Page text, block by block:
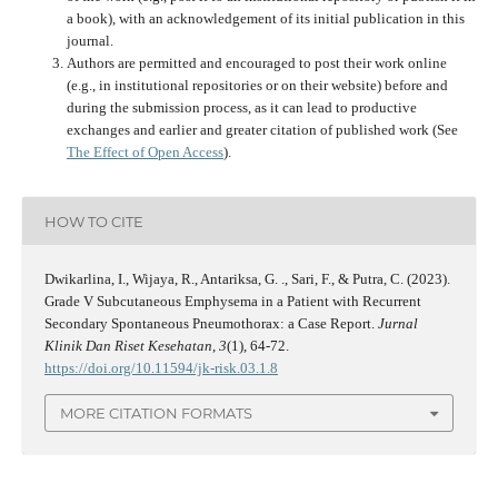
a book), with an acknowledgement of its initial publication in this
journal.
Authors are permitted and encouraged to post their work online
(e.g., in institutional repositories or on their website) before and
during the submission process, as it can lead to productive
exchanges and earlier and greater citation of published work (See
The Effect of Open Access).
HOW TO CITE
Dwikarlina, I., Wijaya, R., Antariksa, G. ., Sari, F., & Putra, C. (2023).
Grade V Subcutaneous Emphysema in a Patient with Recurrent
Secondary Spontaneous Pneumothorax: a Case Report. Jurnal
Klinik Dan Riset Kesehatan 3(1), 64-72.
https://doi.org/10.11594/jk-risk.03.1.8
MORE CITATION FORMATS